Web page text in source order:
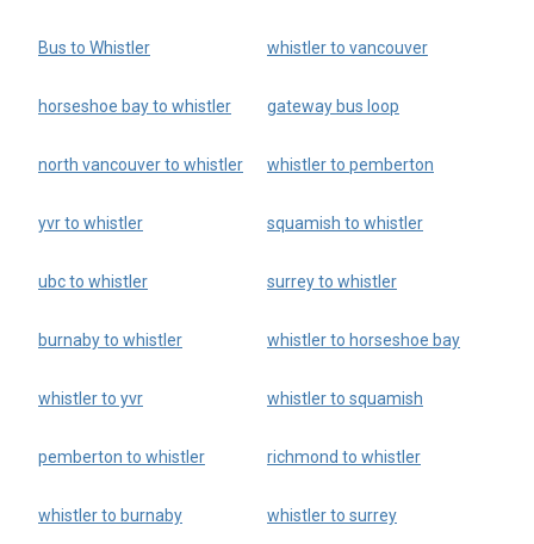
Bus to Whistler whistler to vancouver
horseshoe bay to whistler gateway bus loop
north vancouver to whistler whistler to pemberton
yvr to whistler squamish to whistler
ubc to whistler surrey to whistler
burnaby to whistler whistler to horseshoe bay
whistler to yvr whistler to squamish
pemberton to whistler richmond to whistler
whistler to burnaby whistler to surrey